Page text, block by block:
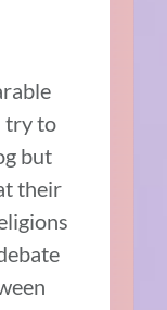
try to
but
their